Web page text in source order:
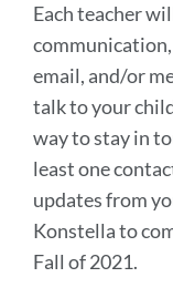
Each teacher
email, and/or
talk to your
way to stay in
least one
updates from
Konstella to
Fall of 2021.